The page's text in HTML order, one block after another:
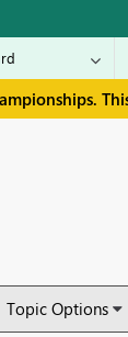
Topic Options